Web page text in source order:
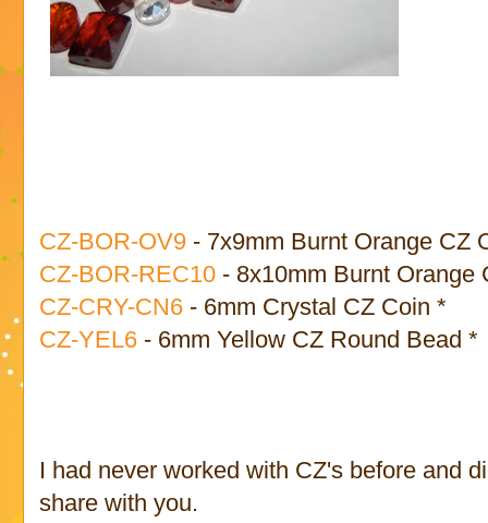
CZ-BOR-OV9 - 7x9mm Burnt Orange CZ
CZ-BOR-REC10 - 8x10mm Burnt Orange
CZ-CRY-CN6 - 6mm Crystal CZ Coin *
CZ-YEL6 - 6mm Yellow CZ Round Bead *
I had never worked with CZ's before and
share with you.